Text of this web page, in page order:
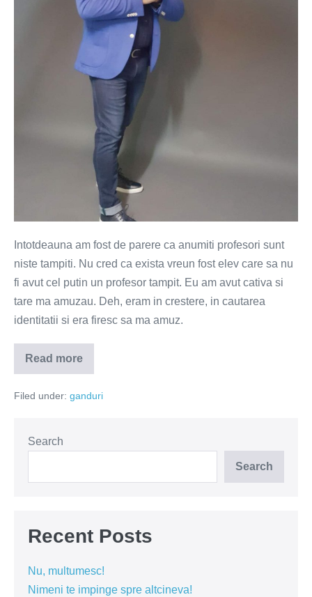
Intotdeauna am fost de parere ca anumiti profesori sunt
niste tampiti. Nu cred ca exista vreun fost elev care sa nu
fi avut cel putin un profesor tampit. Eu am avut cativa si
tare ma amuzau. Deh, eram in crestere, in cautarea
identitatii si era firesc sa ma amuz.
Read more
De
ce
profesori
Filed under: ganduri
Search
Search
Recent Posts
Nu, multumesc!
Nimeni te impinge spre altcineva!